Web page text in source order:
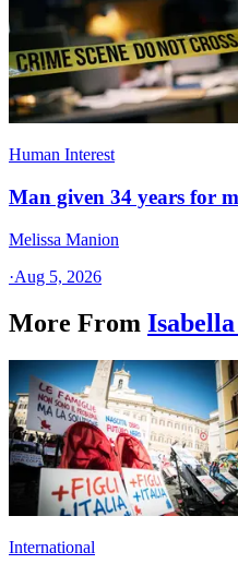
Human Interest
Man given 34 years for
Melissa Manion
·Aug 5, 2026
More From
International